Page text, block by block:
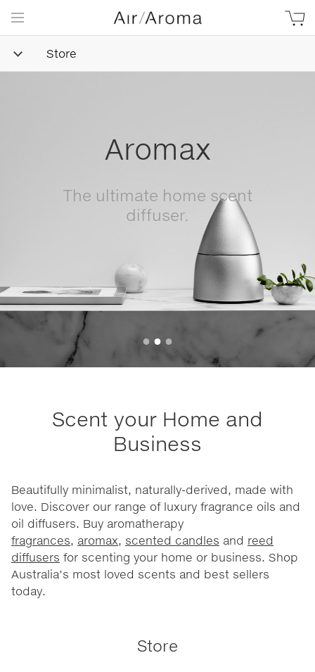
Store
Simple
Goodness
Beautifully minimalist,
naturally-derived, made with
love.
Scent your Home and
Business
Beautifully minimalist, naturally-derived, made with
love. Discover our range of luxury fragrance oils and
oil diffusers. Buy aromatherapy
fragrances, aromax, scented candles and reed
diffusers for scenting your home or business. Shop
Australia’s most loved scents and best sellers
today.
Store